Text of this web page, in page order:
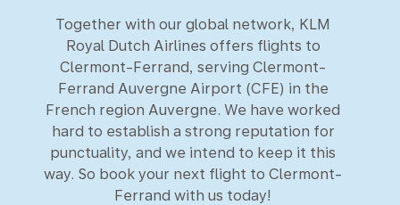
Together with our global network, KLM
Royal Dutch Airlines offers flights to
Clermont-Ferrand, serving Clermont-
Ferrand Auvergne Airport (CFE) in the
French region Auvergne. We have worked
hard to establish a strong reputation for
punctuality, and we intend to keep it this
way. So book your next flight to Clermont-
Ferrand with us today!